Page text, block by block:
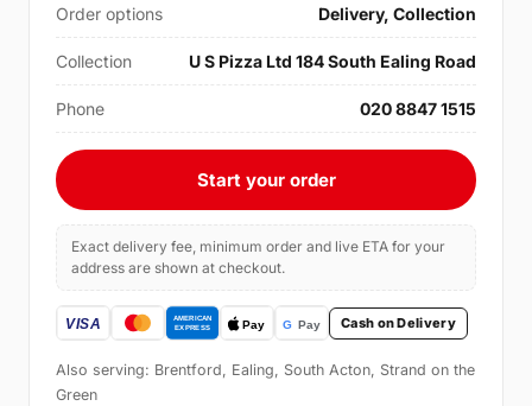
Order options Delivery, Collection
Collection U S Pizza Ltd 184 South Ealing Road
Phone 020 8847 1515
Start your order
Exact delivery fee, minimum order and live ETA for your
address are shown at checkout.
Cash on Delivery
Also serving: Brentford, Ealing, South Acton, Strand on the
Green